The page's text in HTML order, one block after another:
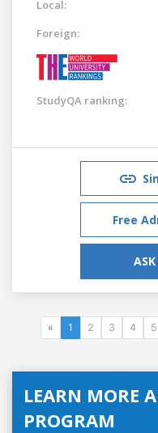
Local:
Foreign:
StudyQA ranking:
Free
« 1 2 3 4 5
LEARN MORE
PROGRAM